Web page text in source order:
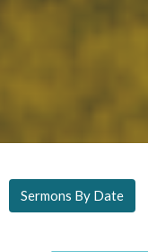
Sermons By Date